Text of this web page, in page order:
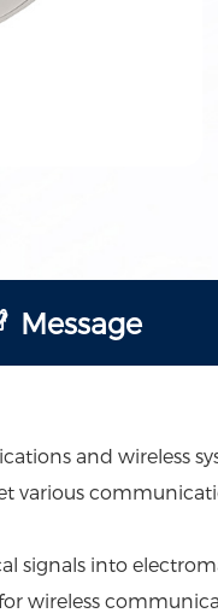
Message
and wireless
various
signals into
wireless